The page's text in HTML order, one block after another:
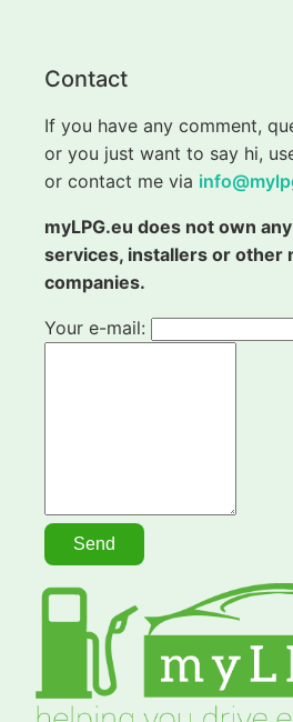
Contact
If you have any comment,
or you just want to say hi,
or contact me via
myLPG.eu does not own
services, installers or other
companies.
Your e-mail: